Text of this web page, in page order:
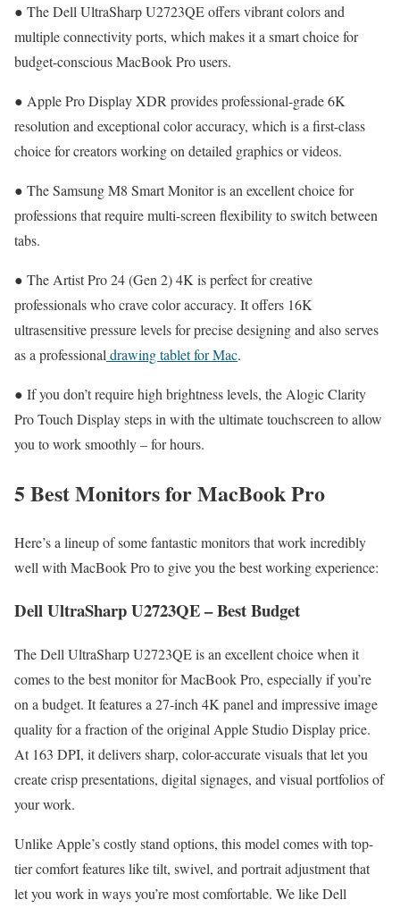
● The Dell UltraSharp U2723QE offers vibrant colors and
multiple connectivity ports, which makes it a smart choice for
budget-conscious MacBook Pro users.
● Apple Pro Display XDR provides professional-grade 6K
resolution and exceptional color accuracy, which is a first-class
choice for creators working on detailed graphics or videos.
● The Samsung M8 Smart Monitor is an excellent choice for
professions that require multi-screen flexibility to switch between
tabs.
● The Artist Pro 24 (Gen 2) 4K is perfect for creative
professionals who crave color accuracy. It offers 16K
ultrasensitive pressure levels for precise designing and also serves
as a professional drawing tablet for Mac.
● If you don’t require high brightness levels, the Alogic Clarity
Pro Touch Display steps in with the ultimate touchscreen to allow
you to work smoothly – for hours.
5 Best Monitors for MacBook Pro
Here’s a lineup of some fantastic monitors that work incredibly
well with MacBook Pro to give you the best working experience:
Dell UltraSharp U2723QE – Best Budget
The Dell UltraSharp U2723QE is an excellent choice when it
comes to the best monitor for MacBook Pro, especially if you’re
on a budget. It features a 27-inch 4K panel and impressive image
quality for a fraction of the original Apple Studio Display price.
At 163 DPI, it delivers sharp, color-accurate visuals that let you
create crisp presentations, digital signages, and visual portfolios of
your work.
Unlike Apple’s costly stand options, this model comes with top-
tier comfort features like tilt, swivel, and portrait adjustment that
let you work in ways you’re most comfortable. We like Dell